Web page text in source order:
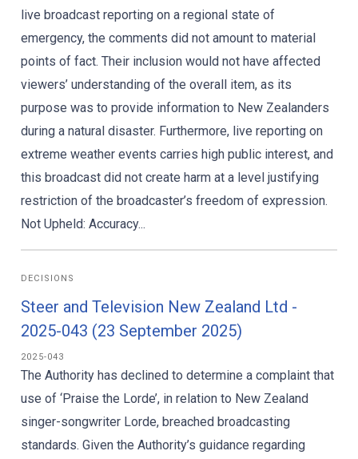
live broadcast reporting on a regional state of
emergency, the comments did not amount to material
points of fact. Their inclusion would not have affected
viewers’ understanding of the overall item, as its
purpose was to provide information to New Zealanders
during a natural disaster. Furthermore, live reporting on
extreme weather events carries high public interest, and
this broadcast did not create harm at a level justifying
restriction of the broadcaster’s freedom of expression.
Not Upheld: Accuracy...
DECISIONS
Steer and Television New Zealand Ltd -
2025-043 (23 September 2025)
2025-043
The Authority has declined to determine a complaint that
use of ‘Praise the Lorde’, in relation to New Zealand
singer-songwriter Lorde, breached broadcasting
standards. Given the Authority’s guidance regarding